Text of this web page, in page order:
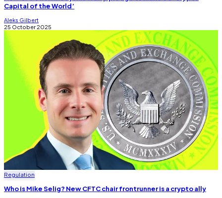
Capital of the World’
Aleks Gilbert
25 October 2025
Regulation
Who is Mike Selig? New CFTC chair frontrunner is a crypto ally